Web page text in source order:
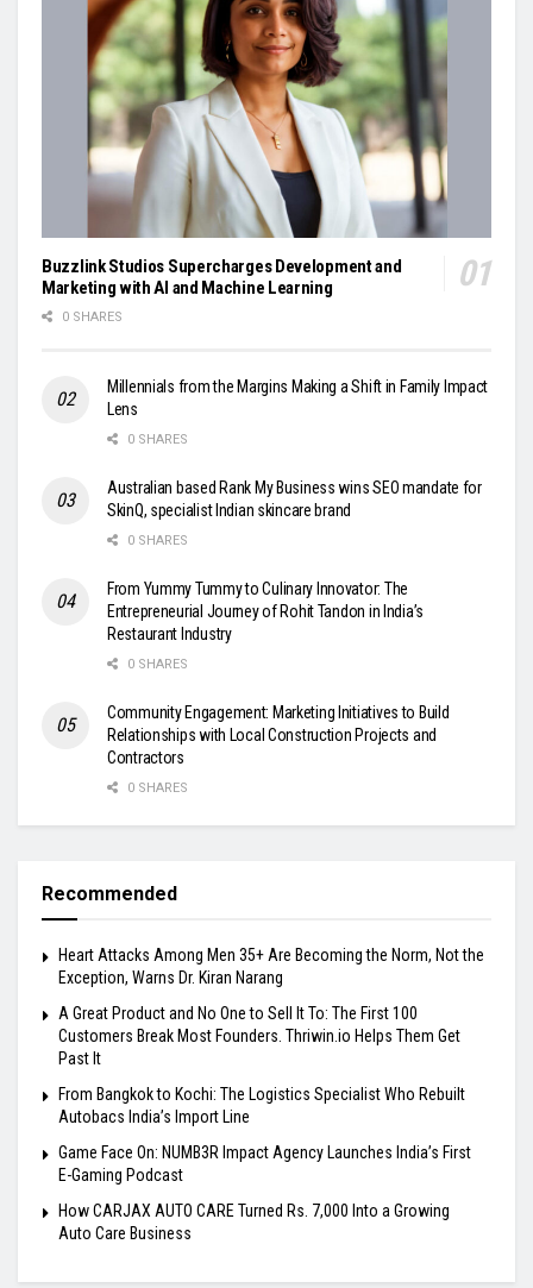
Buzzlink Studios Supercharges Development and
Marketing with AI and Machine Learning
0 SHARES
Millennials from the Margins Making a Shift in Family Impact
Lens
0 SHARES
Australian based Rank My Business wins SEO mandate for
SkinQ, specialist Indian skincare brand
0 SHARES
From Yummy Tummy to Culinary Innovator: The
Entrepreneurial Journey of Rohit Tandon in India’s
Restaurant Industry
0 SHARES
Community Engagement: Marketing Initiatives to Build
Relationships with Local Construction Projects and
Contractors
0 SHARES
Recommended
Heart Attacks Among Men 35+ Are Becoming the Norm, Not the
Exception, Warns Dr. Kiran Narang
A Great Product and No One to Sell It To: The First 100
Customers Break Most Founders. Thriwin.io Helps Them Get
Past It
From Bangkok to Kochi: The Logistics Specialist Who Rebuilt
Autobacs India’s Import Line
Game Face On: NUMB3R Impact Agency Launches India’s First
E-Gaming Podcast
How CARJAX AUTO CARE Turned Rs. 7,000 Into a Growing
Auto Care Business